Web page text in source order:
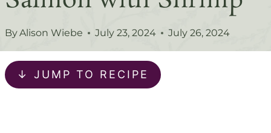
n
e
n
ByAlison Wiebe July 23, 2024 July 26, 2024
↓ JUMP TO RECIPE